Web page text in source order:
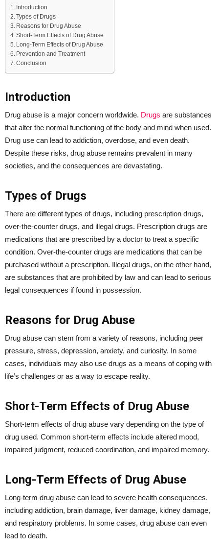
Introduction
Types of Drugs
Reasons for Drug Abuse
Short-Term Effects of Drug Abuse
Long-Term Effects of Drug Abuse
Prevention and Treatment
Conclusion
Introduction
Drug abuse is a major concern worldwide. Drugs are substances
that alter the normal functioning of the body and mind when used.
Drug use can lead to addiction, overdose, and even death.
Despite these risks, drug abuse remains prevalent in many
societies, and the consequences are devastating.
Types of Drugs
There are different types of drugs, including prescription drugs,
over-the-counter drugs, and illegal drugs. Prescription drugs are
medications that are prescribed by a doctor to treat a specific
condition. Over-the-counter drugs are medications that can be
purchased without a prescription. Illegal drugs, on the other hand,
are substances that are prohibited by law and can lead to serious
legal consequences if found in possession.
Reasons for Drug Abuse
Drug abuse can stem from a variety of reasons, including peer
pressure, stress, depression, anxiety, and curiosity. In some
cases, individuals may also use drugs as a means of coping with
life’s challenges or as a way to escape reality.
Short-Term Effects of Drug Abuse
Short-term effects of drug abuse vary depending on the type of
drug used. Common short-term effects include altered mood,
impaired judgment, reduced coordination, and impaired memory.
Long-Term Effects of Drug Abuse
Long-term drug abuse can lead to severe health consequences,
including addiction, brain damage, liver damage, kidney damage,
and respiratory problems. In some cases, drug abuse can even
lead to death.